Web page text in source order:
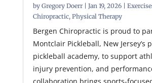
by Gregory Doerr| Jan 19, 2026|
Chiropractic, Physical Therapy
Bergen Chiropractic is proud to
Montclair Pickleball, New Jersey’s
pickleball academy, to support
injury prevention, and